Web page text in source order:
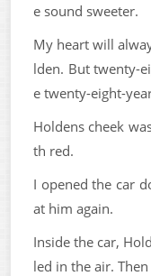
e sound sweeter.
My heart will
lden. But twenty-
e twenty-eight-
Holdens cheek
th red.
I opened the car
at him again.
Inside the car,
led in the air.